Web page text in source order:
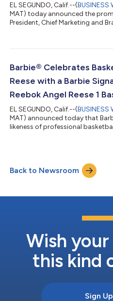
EL SEGUNDO, Calif.--(BUSINESS
MAT) today announced the
President, Chief Marketing and
centric organization and
capabilities to manage our
Barbie® Celebrates
Reese with a Barbie
Reebok Angel Reese 1
EL SEGUNDO, Calif.--(BUSINESS
MAT) announced today that
likeness of professional
Barbie style, the doll debuts in
Shoes in Barbie pink, with a
Back to Newsroom
Wish
this kind
Sign Up